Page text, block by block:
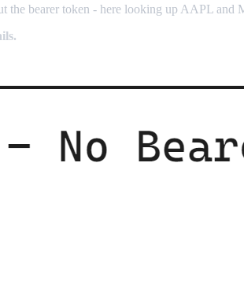
the bearer token - here looking up AAPL and